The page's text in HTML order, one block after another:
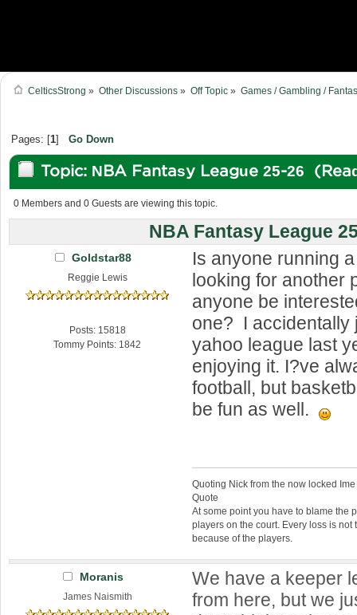
CelticsStrong » Other Discussions» Off Topic » Games / Gambling /
Pages: [1] Go Down
Topic: NBA Fantasy League 25-26
0 Members and 0 Guests are viewing this topic.
NBA Fantasy League
Goldstar88
Reggie Lewis
Posts: 15818
Tommy Points: 1842
Is anyone running
looking for another
anyone be
one? I accidentally
yahoo league last
enjoying it. I?ve
football, but
be fun as well.
Quoting Nick from the now locked
Quote
At some point you have to blame the
players on the court. Every loss is
because of the players.
Moranis
James Naismith
We have a keeper
from here, but we